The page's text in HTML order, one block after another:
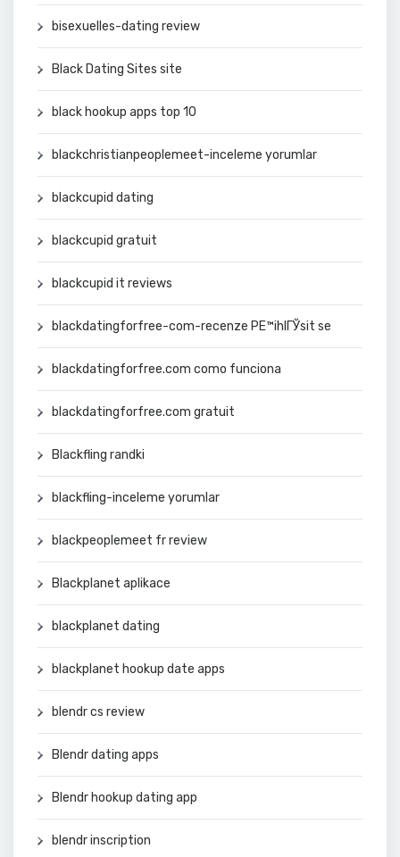
bisexuelles-dating review
Black Dating Sites site
black hookup apps top 10
blackchristianpeoplemeet-inceleme yorumlar
blackcupid dating
blackcupid gratuit
blackcupid it reviews
blackdatingforfree-com-recenze PЕ™ihlГЎsit se
blackdatingforfree.com como funciona
blackdatingforfree.com gratuit
Blackfling randki
blackfling-inceleme yorumlar
blackpeoplemeet fr review
Blackplanet aplikace
blackplanet dating
blackplanet hookup date apps
blendr cs review
Blendr dating apps
Blendr hookup dating app
blendr inscription